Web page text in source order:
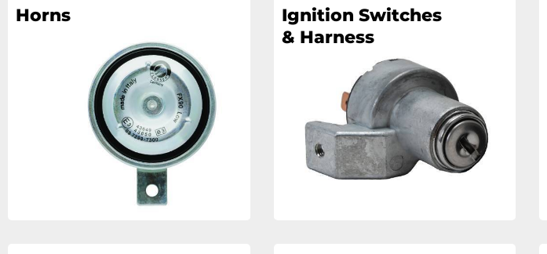
Horns
Ignition Switches
& Harness